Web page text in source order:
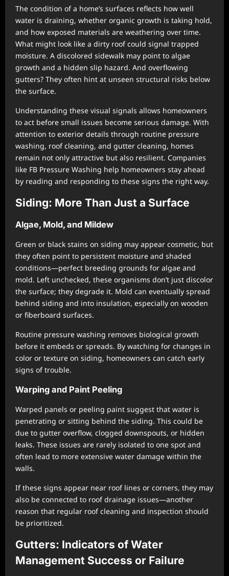
The condition of a home’s surfaces reflects how well
water is draining, whether organic growth is taking hold,
and how exposed materials are weathering over time.
What might look like a dirty roof could signal trapped
moisture. A discolored sidewalk may point to algae
growth and a hidden slip hazard. And overflowing
gutters? They often hint at unseen structural risks below
the surface.
Understanding these visual signals allows homeowners
to act before small issues become serious damage. With
attention to exterior details through routine pressure
washing, roof cleaning, and gutter cleaning, homes
remain not only attractive but also resilient. Companies
like FB Pressure Washing help homeowners stay ahead
by reading and responding to these signs the right way.
Siding: More Than Just a Surface
Algae, Mold, and Mildew
Green or black stains on siding may appear cosmetic, but
they often point to persistent moisture and shaded
conditions—perfect breeding grounds for algae and
mold. Left unchecked, these organisms don’t just discolor
the surface; they degrade it. Mold can eventually spread
behind siding and into insulation, especially on wooden
or fiberboard surfaces.
Routine pressure washing removes biological growth
before it embeds or spreads. By watching for changes in
color or texture on siding, homeowners can catch early
signs of trouble.
Warping and Paint Peeling
Warped panels or peeling paint suggest that water is
penetrating or sitting behind the siding. This could be
due to gutter overflow, clogged downspouts, or hidden
leaks. These issues are rarely isolated to one spot and
often lead to more extensive water damage within the
walls.
If these signs appear near roof lines or corners, they may
also be connected to roof drainage issues—another
reason that regular roof cleaning and inspection should
be prioritized.
Gutters: Indicators of Water
Management Success or Failure